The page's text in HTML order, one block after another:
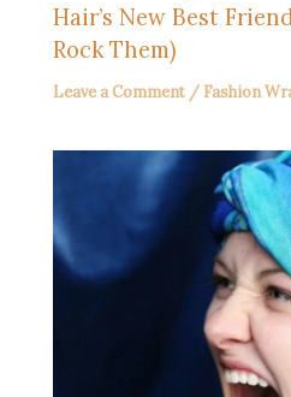
Hair’s New Best
Rock Them)
Leave a Comment / Fashion